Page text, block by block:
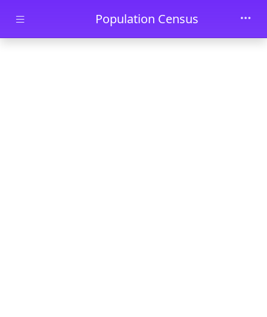
Skip to main contentPopulation Census